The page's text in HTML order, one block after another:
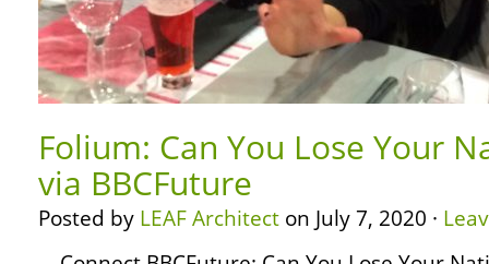
Folium: Can You Lose Your
via BBCFuture
Posted by LEAF Architect on July 7, 2020 ·